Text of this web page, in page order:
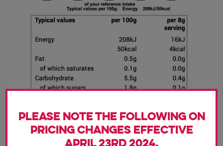
Please note the following on
pricing changes effective
April 23rd 2024.